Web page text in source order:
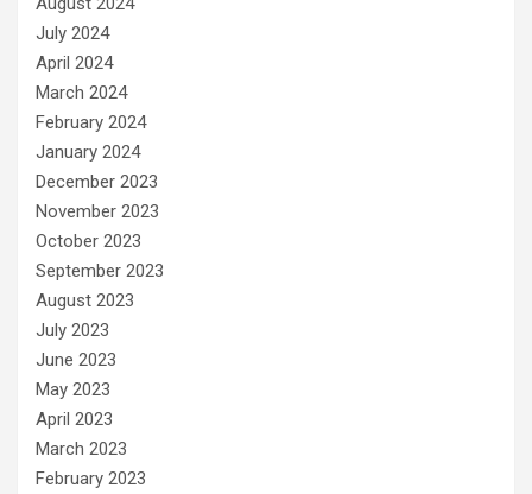
July 2024
April 2024
March 2024
February 2024
January 2024
December 2023
November 2023
October 2023
September 2023
August 2023
July 2023
June 2023
May 2023
April 2023
March 2023
February 2023